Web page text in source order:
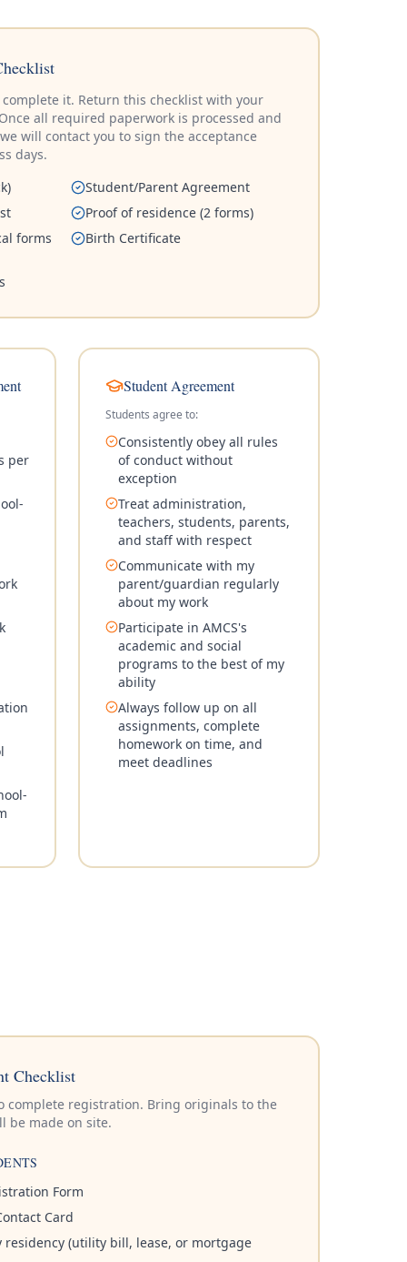
it. Return this checklist with your
all required paperwork is processed and
will contact you to sign the acceptance
days.
Student/Parent Agreement
Proof of residence (2 forms)
forms
Birth Certificate
per
Student Agreement
Students agree to:
Consistently obey all rules
of conduct without
exception
Treat administration,
teachers, students, parents,
and staff with respect
Communicate with my
parent/guardian regularly
about my work
Participate in AMCS's
academic and social
programs to the best of my
ability
Always follow up on all
assignments, complete
homework on time, and
meet deadlines
Checklist
complete registration. Bring originals to the
be made on site.
Form
Card
residency (utility bill, lease, or mortgage